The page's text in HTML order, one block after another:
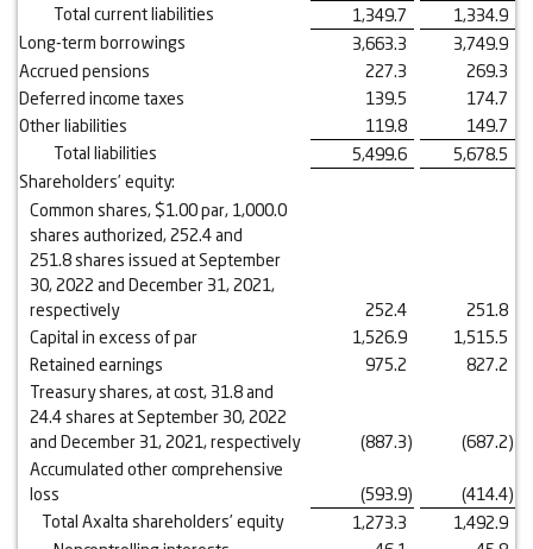
Total current liabilities
1,349.7
1,334.9
Long-term borrowings
3,663.3
3,749.9
Accrued pensions
227.3
269.3
Deferred income taxes
139.5
174.7
Other liabilities
119.8
149.7
Total liabilities
5,499.6
5,678.5
Shareholders’ equity:
Common shares, $1.00 par, 1,000.0
shares authorized, 252.4 and
251.8 shares issued at September
30, 2022 and December 31, 2021,
respectively
252.4
251.8
Capital in excess of par
1,526.9
1,515.5
Retained earnings
975.2
827.2
Treasury shares, at cost, 31.8 and
24.4 shares at September 30, 2022
and December 31, 2021, respectively
(887.3) (687.2)
Accumulated other comprehensive
loss
(593.9) (414.4)
Total Axalta shareholders’ equity
1,273.3
1,492.9